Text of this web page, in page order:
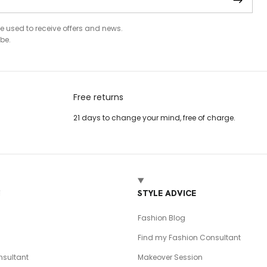
used to receive offers and news.
Free returns
21 days to change your mind, free of charge.
STYLE ADVICE
Fashion Blog
Find my Fashion Consultant
Makeover Session